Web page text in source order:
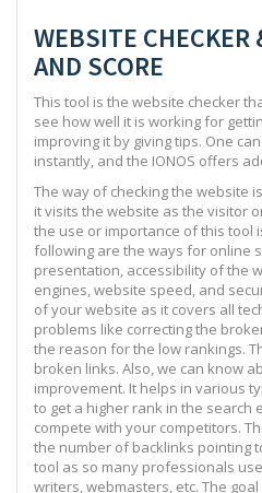
WEBSITE CHECKER
AND SCORE
This tool is the website checker
see how well it is working for
improving it by giving tips. One
instantly, and the IONOS offers
The way of checking the website
it visits the website as the visitor
the use or importance of this tool
following are the ways for online
presentation, accessibility of the
engines, website speed, and
of your website as it covers all
problems like correcting the
the reason for the low rankings.
broken links. Also, we can know
improvement. It helps in various
to get a higher rank in the search
compete with your competitors.
the number of backlinks pointing
tool as so many professionals
writers, webmasters, etc. The